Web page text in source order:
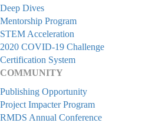
Deep Dives
Mentorship Program
STEM Acceleration
2020 COVID-19 Challenge
Certification System
COMMUNITY
Publishing Opportunity
Project Impacter Program
RMDS Annual Conference